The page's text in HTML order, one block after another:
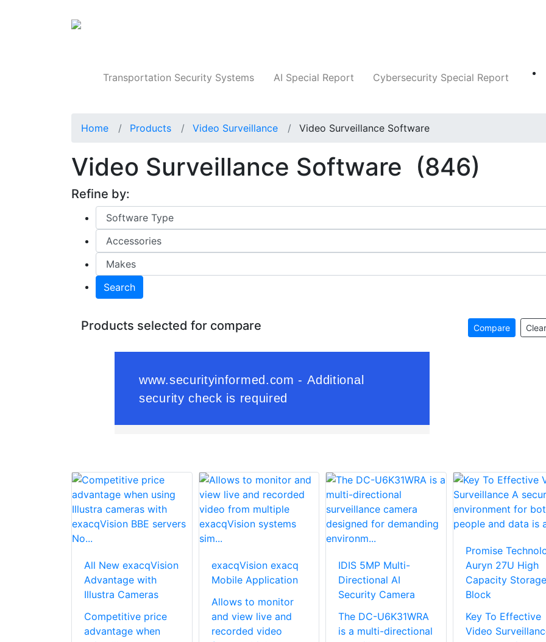
Transportation Security Systems AI Special Report Cybersecurity Special Report
Home Products Video Surveillance Video Surveillance Software
Video Surveillance Software (846)
Refine by:
Search
Products selected for compare Compare
All New exacqVision
Advantage with
Illustra Cameras
Competitive price
advantage when
exacqVision exacq
Mobile Application
Allows to monitor
and view live and
recorded video
IDIS 5MP Multi-
Directional AI
Security Camera
The DC-U6K31WRA
is a multi-directional
Promise
Auryn 27U High
Capacity Storage
Block
Key To Effective
Video